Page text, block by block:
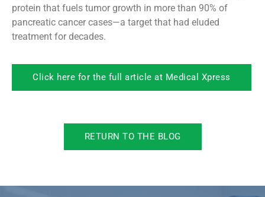
protein that fuels tumor growth in more than 90% of
pancreatic cancer cases—a target that had eluded
treatment for decades.
Click here for the full article at Medical Xpress
RETURN TO THE BLOG